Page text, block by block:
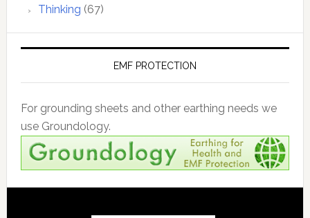
Thinking (67)
EMF PROTECTION
For grounding sheets and other earthing needs we
use Groundology.